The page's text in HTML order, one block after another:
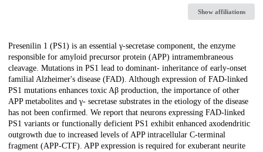
Show affiliations
Description
Presenilin 1 (PS1) is an essential γ-secretase component, the enzyme
responsible for amyloid precursor protein (APP) intramembraneous
cleavage. Mutations in PS1 lead to dominant- inheritance of early-onset
familial Alzheimer's disease (FAD). Although expression of FAD-linked
PS1 mutations enhances toxic Aβ production, the importance of other
APP metabolites and γ- secretase substrates in the etiology of the disease
has not been confirmed. We report that neurons expressing FAD-linked
PS1 variants or functionally deficient PS1 exhibit enhanced axodendritic
outgrowth due to increased levels of APP intracellular C-terminal
fragment (APP-CTF). APP expression is required for exuberant neurite